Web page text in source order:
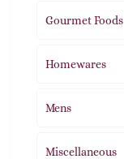
Gourmet Foods
Homewares
Mens
Miscellaneous